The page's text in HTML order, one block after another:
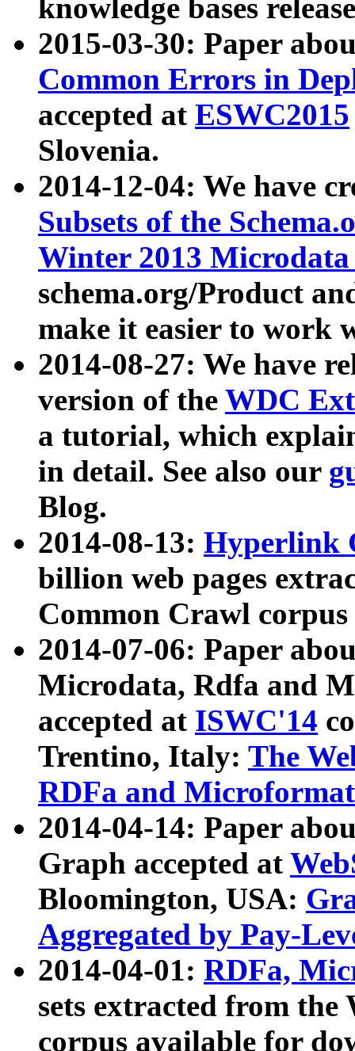
knowledge bases
2015-03-30: Paper
Common Errors in
accepted at ESWC2015
Slovenia.
2014-12-04: We have
Subsets of the
Winter 2013
schema.org/Product
make it easier to work
2014-08-27: We have
version of the WDC
a tutorial, which
in detail. See also our
Blog.
2014-08-13: Hyperlink
billion web pages
Common Crawl
2014-07-06: Paper
Microdata, Rdfa and
accepted at ISWC'14
Trentino, Italy: The
RDFa and Microformat
2014-04-14: Paper
Graph accepted at
Bloomington, USA:
Aggregated by Pay-
2014-04-01: RDFa,
sets extracted from
corpus available for